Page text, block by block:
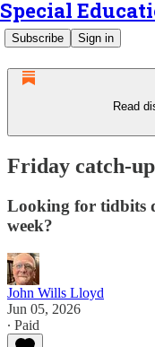
Special
Subscribe Sign in
Read
Friday catch-
Looking for tidbits
week?
John Wills Lloyd
Jun 05, 2026
∙ Paid